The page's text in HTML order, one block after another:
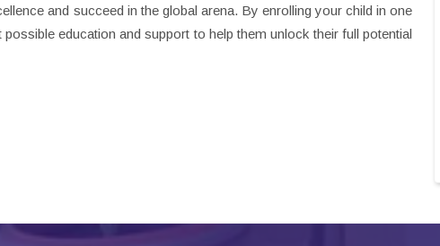
and succeed in the global arena. By enrolling your child in one
education and support to help them unlock their full potential